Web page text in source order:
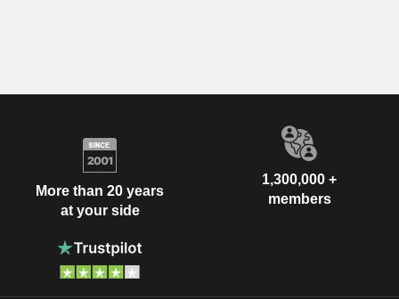
More than 20 years
at your side
1,300,000 +
members